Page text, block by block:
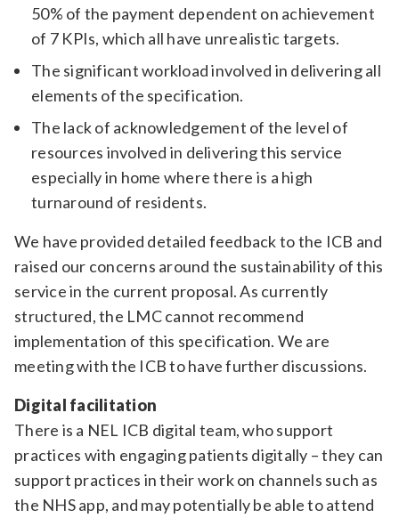
50% of the payment dependent on achievement
of 7 KPIs, which all have unrealistic targets.
The significant workload involved in delivering all
elements of the specification.
The lack of acknowledgement of the level of
resources involved in delivering this service
especially in home where there is a high
turnaround of residents.
We have provided detailed feedback to the ICB and
raised our concerns around the sustainability of this
service in the current proposal. As currently
structured, the LMC cannot recommend
implementation of this specification. We are
meeting with the ICB to have further discussions.
Digital facilitation
There is a NEL ICB digital team, who support
practices with engaging patients digitally – they can
support practices in their work on channels such as
the NHS app, and may potentially be able to attend